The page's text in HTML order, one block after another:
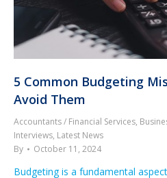
5 Common Budgeting
Avoid Them
Accountants / Financial Services,
Interviews, Latest News
By
October 11, 2024
Budgeting is a fundamental